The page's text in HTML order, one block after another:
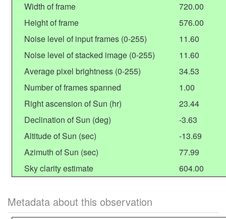
Width of frame
720.00
Height of frame
576.00
Noise level of input frames (0-255)
11.60
Noise level of stacked image (0-255)
11.60
Average pixel brightness (0-255)
34.53
Number of frames spanned
1.00
Right ascension of Sun (hr)
23.44
Declination of Sun (deg)
-3.63
Altitude of Sun (sec)
-13.69
Azimuth of Sun (sec)
77.99
Sky clarity estimate
604.00
Metadata about this observation